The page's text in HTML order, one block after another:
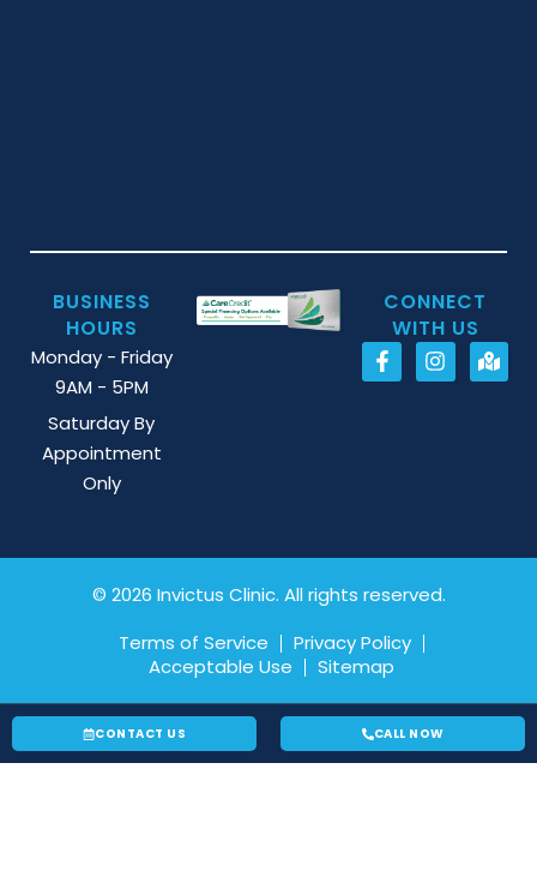
BUSINESS
HOURS
Monday - Friday
9AM - 5PM
Saturday By
Appointment
Only
CONNECT
WITH US
© 2026 Invictus Clinic. All rights reserved.
Terms of Service
Privacy Policy
Acceptable Use
Sitemap
CONTACT US CALL NOW